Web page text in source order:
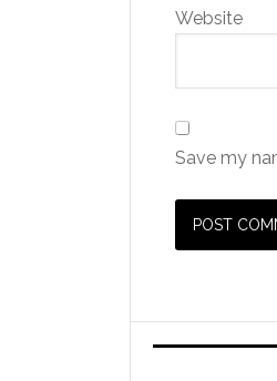
Website
Save my